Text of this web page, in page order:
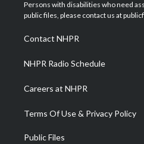
e
g
a
m
b
Persons with disabilities who need
public files, please contact us at
Contact NHPR
NHPR Radio Schedule
Careers at NHPR
Terms Of Use & Privacy Policy
Public Files